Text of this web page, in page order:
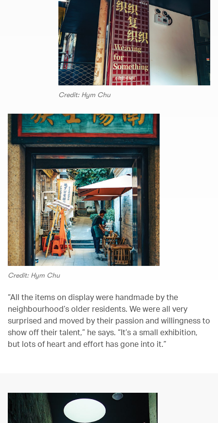
Credit: Hym Chu
Credit: Hym Chu
“All the items on display were handmade by the
neighbourhood’s older residents. We were all very
surprised and moved by their passion and willingness to
show off their talent,” he says. “It’s a small exhibition,
but lots of heart and effort has gone into it.”